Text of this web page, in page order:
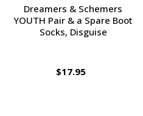
Dreamers & Schemers
YOUTH Pair & a Spare Boot
Socks, Disguise
$17.95